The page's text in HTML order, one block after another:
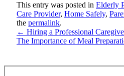
This entry was posted in Elderly
Care Provider, Home Safely,
the permalink.
← Hiring a Professional
The Importance of Meal